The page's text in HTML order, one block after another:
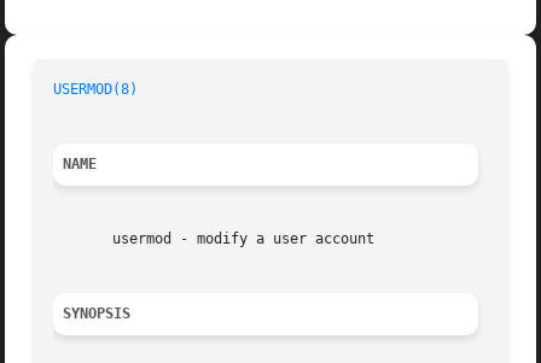
USERMOD(8)
NAME
       usermod - modify a user account
SYNOPSIS